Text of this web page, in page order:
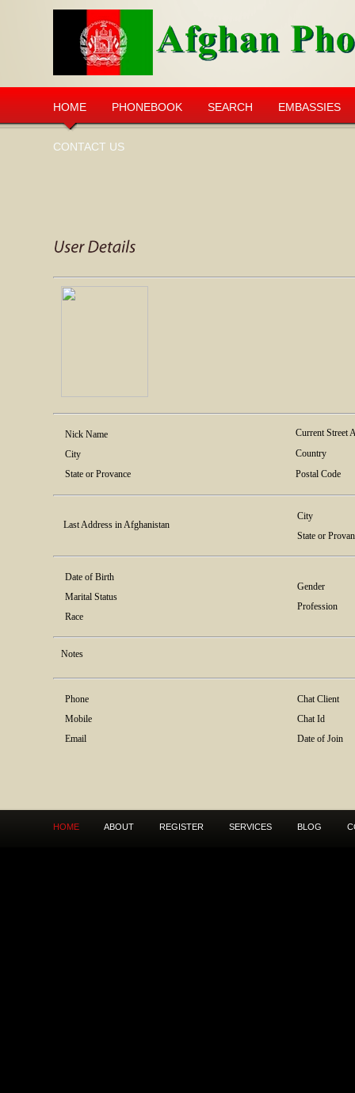
HOME PHONEBOOK SEARCH EMBASSIES
CONTACT US
Nick Name
City
State or Provance
Current Street
Country
Postal Code
Last Address in Afghanistan
City
State or
Date of Birth
Marital Status
Race
Gender
Profession
Notes
Phone
Mobile
Email
Chat Client
Chat Id
Date of Join
HOME ABOUT REGISTER SERVICES BLOG